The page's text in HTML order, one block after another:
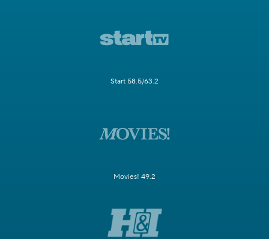
Start 58.5/63.2
Movies! 49.2